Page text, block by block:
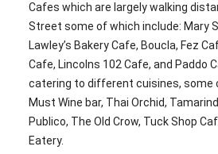
Cafes which are largely walking
Street some of which include: Mary
Lawley’s Bakery Cafe, Boucla, Fez
Cafe, Lincolns 102 Cafe, and Paddo
catering to different cuisines, some
Must Wine bar, Thai Orchid,
Publico, The Old Crow, Tuck Shop
Eatery.